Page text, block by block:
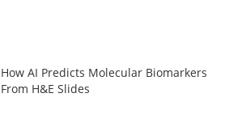
How AI Predicts Molecular Biomarkers
From H&E Slides